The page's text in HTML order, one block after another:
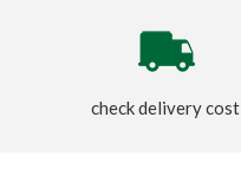
check delivery cost